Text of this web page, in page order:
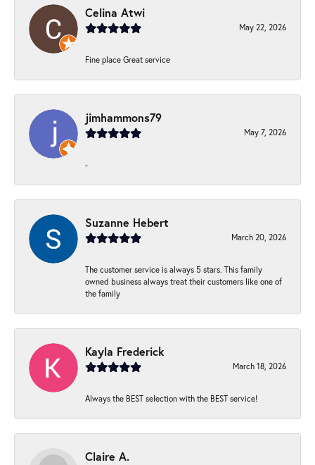
Celina Atwi
May 22, 2026
Fine place Great service
jimhammons79
May 7, 2026
-
Suzanne Hebert
March 20, 2026
The customer service is always 5 stars. This family
owned business always treat their customers like one of
the family
Kayla Frederick
March 18, 2026
Always the BEST selection with the BEST service!
Claire A.